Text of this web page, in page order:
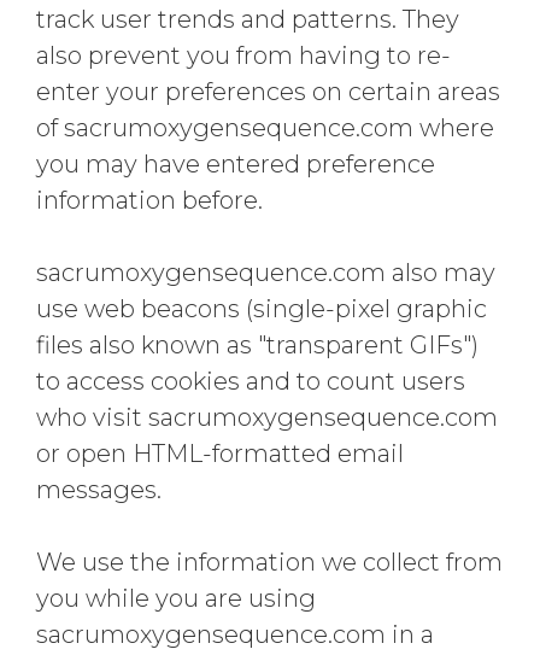
track user trends and patterns. They
also prevent you from having to re-
enter your preferences on certain areas
of sacrumoxygensequence.com where
you may have entered preference
information before.
sacrumoxygensequence.com also may
use web beacons (single-pixel graphic
files also known as "transparent GIFs")
to access cookies and to count users
who visit sacrumoxygensequence.com
or open HTML-formatted email
messages.
We use the information we collect from
you while you are using
sacrumoxygensequence.com in a